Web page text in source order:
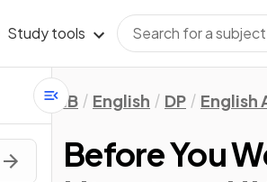
Study tools
IB English DP English
Before You